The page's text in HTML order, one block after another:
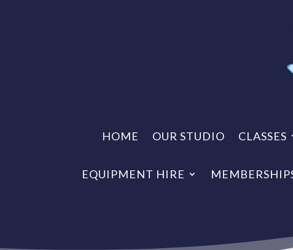
HOME OUR STUDIO CLASSES
EQUIPMENT HIRE